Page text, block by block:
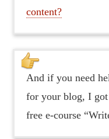
content?
And if you need
for your blog, I got
free e-course